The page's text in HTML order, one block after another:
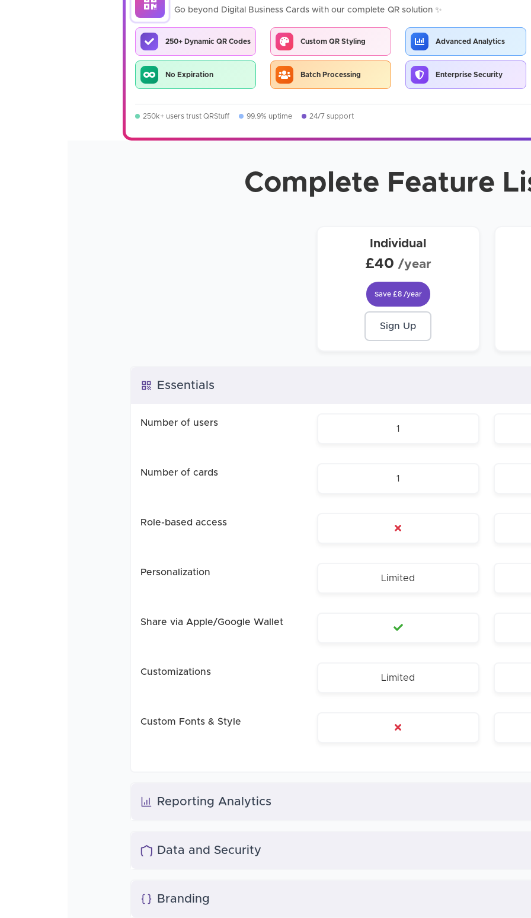
Go beyond Digital Business Cards with our complete QR solution ✨
250+ Dynamic QR Codes Custom QR Styling Advanced Analytics
No Expiration Batch Processing Enterprise Security
250k+ users trust QRStuff 99.9% uptime 24/7 support
Complete Feature
Individual
£40 /year
Save £8/year
Sign Up
Essentials
Number of users
1
Number of cards
1
Role-based access
Personalization
Limited
Share via Apple/Google Wallet
Customizations
Limited
Custom Fonts & Style
Reporting Analytics
Data and Security
Branding